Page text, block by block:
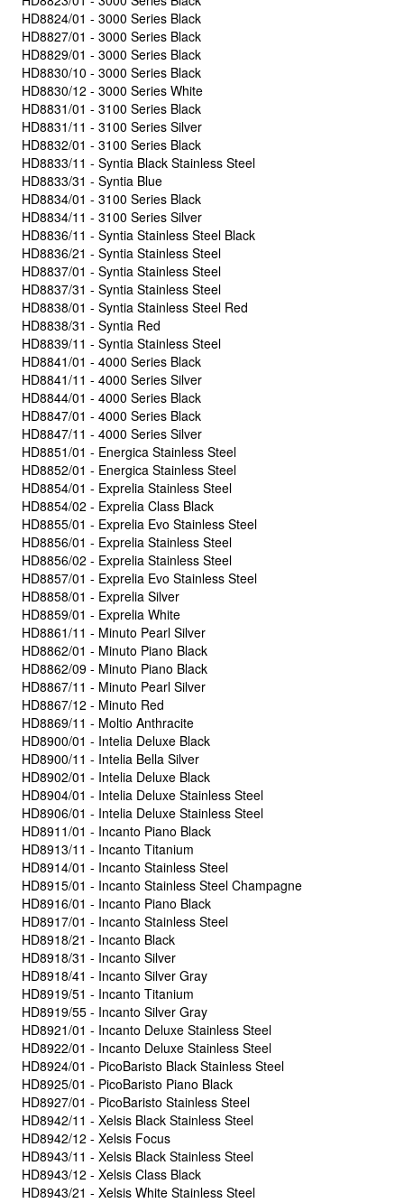
HD8824/01 - 3000 Series Black
HD8827/01 - 3000 Series Black
HD8829/01 - 3000 Series Black
HD8830/10 - 3000 Series Black
HD8830/12 - 3000 Series White
HD8831/01 - 3100 Series Black
HD8831/11 - 3100 Series Silver
HD8832/01 - 3100 Series Black
HD8833/11 - Syntia Black Stainless Steel
HD8833/31 - Syntia Blue
HD8834/01 - 3100 Series Black
HD8834/11 - 3100 Series Silver
HD8836/11 - Syntia Stainless Steel Black
HD8836/21 - Syntia Stainless Steel
HD8837/01 - Syntia Stainless Steel
HD8837/31 - Syntia Stainless Steel
HD8838/01 - Syntia Stainless Steel Red
HD8838/31 - Syntia Red
HD8839/11 - Syntia Stainless Steel
HD8841/01 - 4000 Series Black
HD8841/11 - 4000 Series Silver
HD8844/01 - 4000 Series Black
HD8847/01 - 4000 Series Black
HD8847/11 - 4000 Series Silver
HD8851/01 - Energica Stainless Steel
HD8852/01 - Energica Stainless Steel
HD8854/01 - Exprelia Stainless Steel
HD8854/02 - Exprelia Class Black
HD8855/01 - Exprelia Evo Stainless Steel
HD8856/01 - Exprelia Stainless Steel
HD8856/02 - Exprelia Stainless Steel
HD8857/01 - Exprelia Evo Stainless Steel
HD8858/01 - Exprelia Silver
HD8859/01 - Exprelia White
HD8861/11 - Minuto Pearl Silver
HD8862/01 - Minuto Piano Black
HD8862/09 - Minuto Piano Black
HD8867/11 - Minuto Pearl Silver
HD8867/12 - Minuto Red
HD8869/11 - Moltio Anthracite
HD8900/01 - Intelia Deluxe Black
HD8900/11 - Intelia Bella Silver
HD8902/01 - Intelia Deluxe Black
HD8904/01 - Intelia Deluxe Stainless Steel
HD8906/01 - Intelia Deluxe Stainless Steel
HD8911/01 - Incanto Piano Black
HD8913/11 - Incanto Titanium
HD8914/01 - Incanto Stainless Steel
HD8915/01 - Incanto Stainless Steel Champagne
HD8916/01 - Incanto Piano Black
HD8917/01 - Incanto Stainless Steel
HD8918/21 - Incanto Black
HD8918/31 - Incanto Silver
HD8918/41 - Incanto Silver Gray
HD8919/51 - Incanto Titanium
HD8919/55 - Incanto Silver Gray
HD8921/01 - Incanto Deluxe Stainless Steel
HD8922/01 - Incanto Deluxe Stainless Steel
HD8924/01 - PicoBaristo Black Stainless Steel
HD8925/01 - PicoBaristo Piano Black
HD8927/01 - PicoBaristo Stainless Steel
HD8942/11 - Xelsis Black Stainless Steel
HD8942/12 - Xelsis Focus
HD8943/11 - Xelsis Black Stainless Steel
HD8943/12 - Xelsis Class Black
HD8943/21 - Xelsis White Stainless Steel